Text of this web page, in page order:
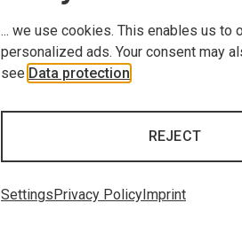
... we use cookies. This enables us
personalized ads. Your consent may
see Data protection
REJECT
SettingsPrivacy PolicyImprint